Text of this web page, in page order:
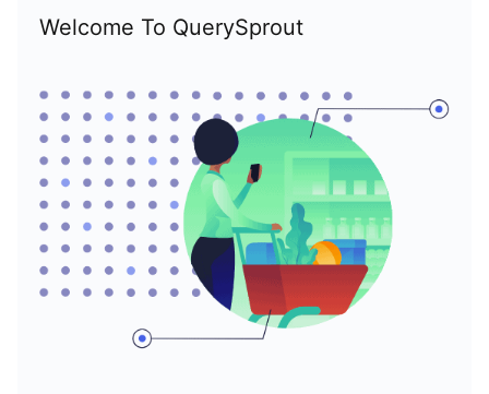
Welcome To QuerySprout